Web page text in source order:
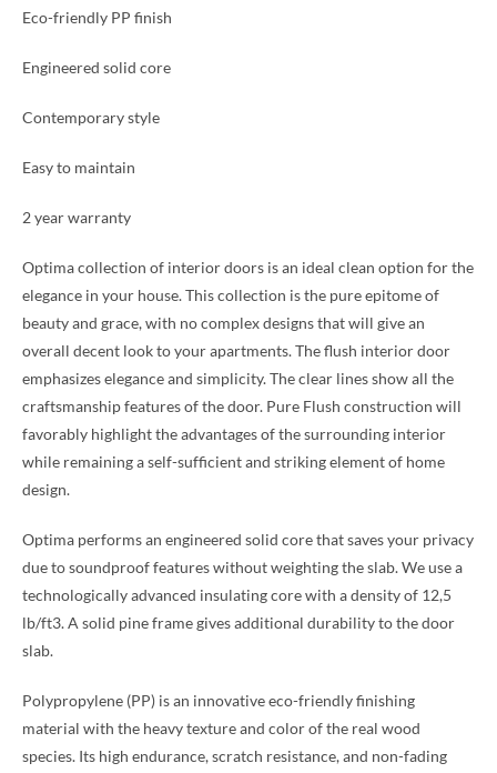
Eco-friendly PP finish
Engineered solid core
Contemporary style
Easy to maintain
2 year warranty
Optima collection of interior doors is an ideal clean option for the
elegance in your house. This collection is the pure epitome of
beauty and grace, with no complex designs that will give an
overall decent look to your apartments. The flush interior door
emphasizes elegance and simplicity. The clear lines show all the
craftsmanship features of the door. Pure Flush construction will
favorably highlight the advantages of the surrounding interior
while remaining a self-sufficient and striking element of home
design.
Optima performs an engineered solid core that saves your privacy
due to soundproof features without weighting the slab. We use a
technologically advanced insulating core with a density of 12,5
lb/ft3. A solid pine frame gives additional durability to the door
slab.
Polypropylene (PP) is an innovative eco-friendly finishing
material with the heavy texture and color of the real wood
species. Its high endurance, scratch resistance, and non-fading